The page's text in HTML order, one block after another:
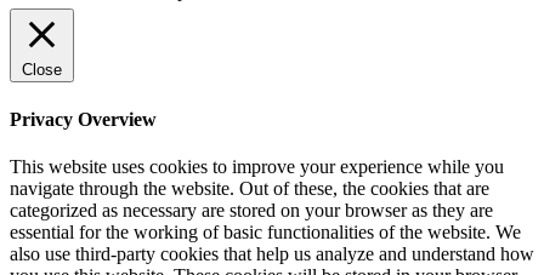
Close
Privacy Overview
This website uses cookies to improve your experience while you
navigate through the website. Out of these, the cookies that are
categorized as necessary are stored on your browser as they are
essential for the working of basic functionalities of the website. We
also use third-party cookies that help us analyze and understand how